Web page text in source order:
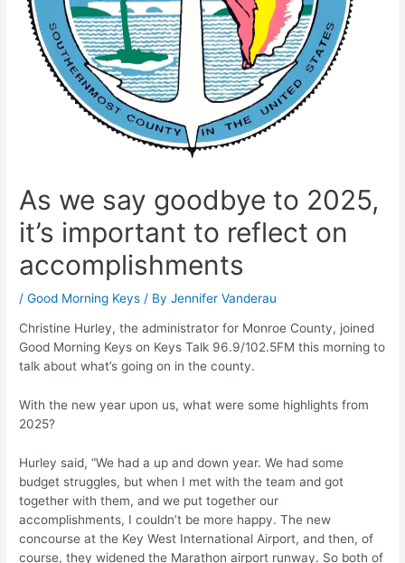
As we say goodbye to 2025,
it’s important to reflect on
accomplishments
/Good Morning Keys / ByJennifer Vanderau
Christine Hurley, the administrator for Monroe County, joined
Good Morning Keys on Keys Talk 96.9/102.5FM this morning to
talk about what’s going on in the county.
With the new year upon us, what were some highlights from
2025?
Hurley said, “We had a up and down year. We had some
budget struggles, but when I met with the team and got
together with them, and we put together our
accomplishments, I couldn’t be more happy. The new
concourse at the Key West International Airport, and then, of
course, they widened the Marathon airport runway. So both of